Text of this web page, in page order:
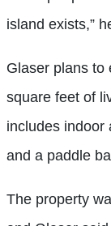
island exists,”
Glaser plans to
square feet of
includes indoor
and a paddle
The property